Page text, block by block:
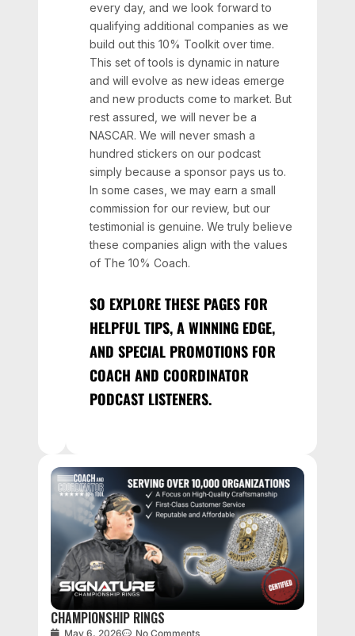
every day, and we look forward to
qualifying additional companies as we
build out this 10% Toolkit over time.
This set of tools is dynamic in nature
and will evolve as new ideas emerge
and new products come to market. But
rest assured, we will never be a
NASCAR. We will never smash a
hundred stickers on our podcast
simply because a sponsor pays us to.
In some cases, we may earn a small
commission for our review, but our
testimonial is genuine. We truly believe
these companies align with the values
of The 10% Coach.
SO EXPLORE THESE PAGES FOR
HELPFUL TIPS, A WINNING EDGE,
AND SPECIAL PROMOTIONS FOR
COACH AND COORDINATOR
PODCAST LISTENERS.
CHAMPIONSHIP RINGS
May 6, 2026 No Comments